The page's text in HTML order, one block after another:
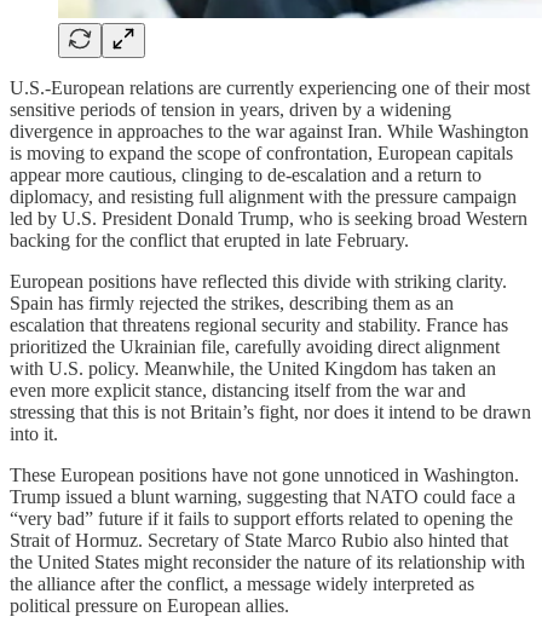
U.S.-European relations are currently experiencing one of their most
sensitive periods of tension in years, driven by a widening
divergence in approaches to the war against Iran. While Washington
is moving to expand the scope of confrontation, European capitals
appear more cautious, clinging to de-escalation and a return to
diplomacy, and resisting full alignment with the pressure campaign
led by U.S. President Donald Trump, who is seeking broad Western
backing for the conflict that erupted in late February.
European positions have reflected this divide with striking clarity.
Spain has firmly rejected the strikes, describing them as an
escalation that threatens regional security and stability. France has
prioritized the Ukrainian file, carefully avoiding direct alignment
with U.S. policy. Meanwhile, the United Kingdom has taken an
even more explicit stance, distancing itself from the war and
stressing that this is not Britain’s fight, nor does it intend to be drawn
into it.
These European positions have not gone unnoticed in Washington.
Trump issued a blunt warning, suggesting that NATO could face a
“very bad” future if it fails to support efforts related to opening the
Strait of Hormuz. Secretary of State Marco Rubio also hinted that
the United States might reconsider the nature of its relationship with
the alliance after the conflict, a message widely interpreted as
political pressure on European allies.